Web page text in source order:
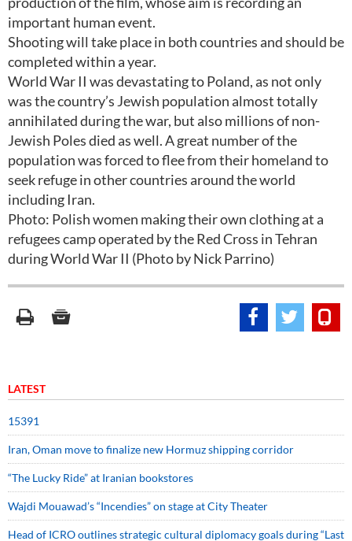
important human event.
Shooting will take place in both countries and should be
completed within a year.
World War II was devastating to Poland, as not only
was the country’s Jewish population almost totally
annihilated during the war, but also millions of non-
Jewish Poles died as well. A great number of the
population was forced to flee from their homeland to
seek refuge in other countries around the world
including Iran.
Photo: Polish women making their own clothing at a
refugees camp operated by the Red Cross in Tehran
during World War II (Photo by Nick Parrino)
LATEST
15391
Iran, Oman move to finalize new Hormuz shipping corridor
“The Lucky Ride” at Iranian bookstores
Wajdi Mouawad’s “Incendies” on stage at City Theater
Head of ICRO outlines strategic cultural diplomacy goals during “Last